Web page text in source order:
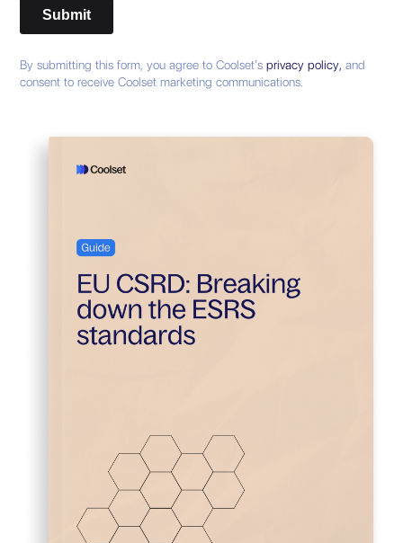
By submitting this form, you agree to Coolset’sprivacy policy,and
consent to receive Coolset marketing communications.